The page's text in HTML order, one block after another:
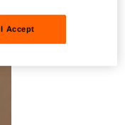
I Accept